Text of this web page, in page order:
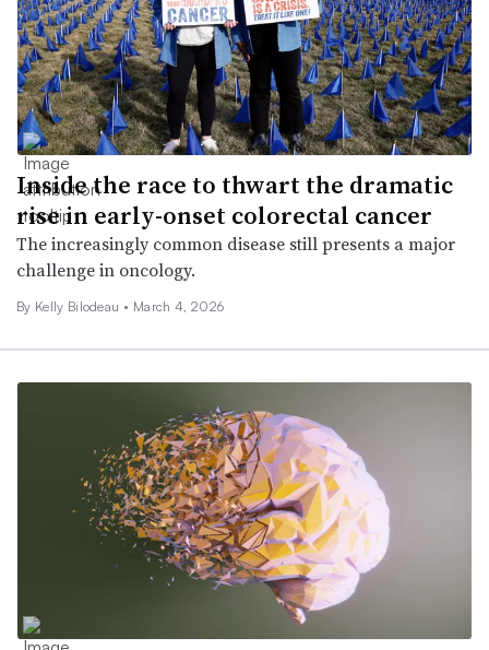
Inside the race to thwart the dramatic
rise in early-onset colorectal cancer
The increasingly common disease still presents a major
challenge in oncology.
By Kelly Bilodeau • March 4, 2026